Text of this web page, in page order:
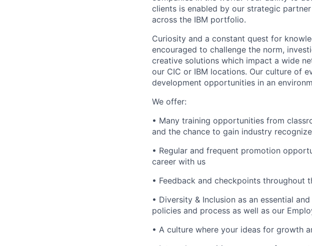
clients is enabled by our strategic
across the IBM portfolio.
Curiosity and a constant quest for
encouraged to challenge the norm,
creative solutions which impact a wide
our CIC or IBM locations. Our culture of
development opportunities in an
We offer:
• Many training opportunities from
and the chance to gain industry
• Regular and frequent promotion
career with us
• Feedback and checkpoints throughout
• Diversity & Inclusion as an essential
policies and process as well as our
• A culture where your ideas for growth